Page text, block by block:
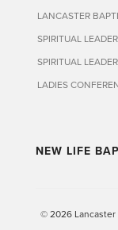
LANCASTER
SPIRITUAL
SPIRITUAL
LADIES
NEW LIFE
© 2026 Lancaster